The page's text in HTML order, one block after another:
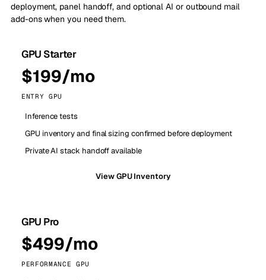
deployment, panel handoff, and optional AI or outbound mail
add-ons when you need them.
GPU Starter
$199/mo
ENTRY GPU
Inference tests
GPU inventory and final sizing confirmed before deployment
Private AI stack handoff available
View GPU Inventory
GPU Pro
$499/mo
PERFORMANCE GPU